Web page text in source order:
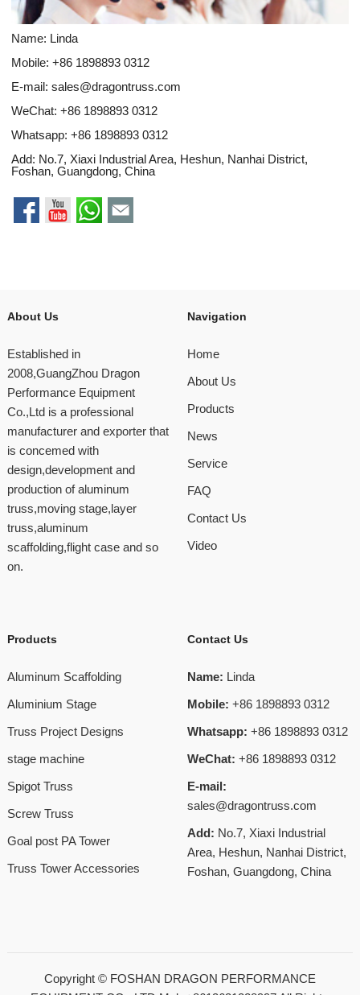
Name: Linda
Mobile: +86 1898893 0312
E-mail: sales@dragontruss.com
WeChat: +86 1898893 0312
Whatsapp: +86 1898893 0312
Add: No.7, Xiaxi Industrial Area, Heshun, Nanhai District,
Foshan, Guangdong, China
About Us
Established in
2008,GuangZhou Dragon
Performance Equipment
Co.,Ltd is a professional
manufacturer and exporter that
is concemed with
design,development and
production of aluminum
truss,moving stage,layer
truss,aluminum
scaffolding,flight case and so
on.
Navigation
Home
About Us
Products
News
Service
FAQ
Contact Us
Video
Products
Aluminum Scaffolding
Aluminium Stage
Truss Project Designs
stage machine
Spigot Truss
Screw Truss
Goal post PA Tower
Truss Tower Accessories
Contact Us
Name: Linda
Mobile: +86 1898893 0312
Whatsapp: +86 1898893 0312
WeChat: +86 1898893 0312
E-mail:
sales@dragontruss.com
Add: No.7, Xiaxi Industrial
Area, Heshun, Nanhai District,
Foshan, Guangdong, China
Copyright © FOSHAN DRAGON PERFORMANCE